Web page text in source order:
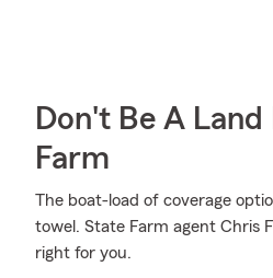
Don't Be A
Farm
The boat-load of coverage
towel. State Farm agent Chris
right for you.